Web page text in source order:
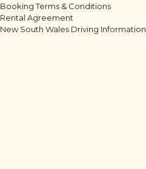
Booking Terms & Conditions
Rental Agreement
New South Wales Driving Information